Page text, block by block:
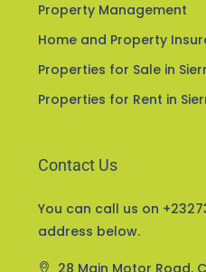
Property Management
Home and Property
Properties for Sale in
Properties for Rent in
Contact Us
You can call us on
address below.